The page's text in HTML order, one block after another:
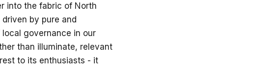
into the fabric of North
by pure and
governance in our
than illuminate, relevant
to its enthusiasts - it